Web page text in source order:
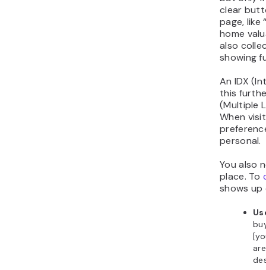
clear
page, like
home
also
showing
An IDX
this
(Multiple
When
personal.
You also
place. To
shows up